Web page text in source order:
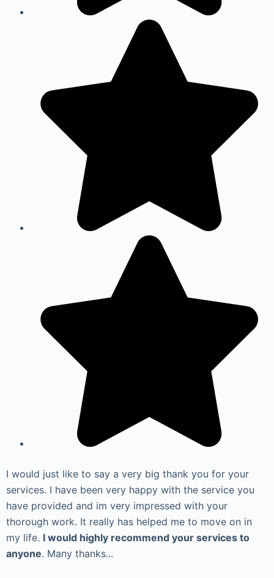
I would just like to say a very big thank you for your
services. I have been very happy with the service you
have provided and im very impressed with your
thorough work. It really has helped me to move on in
my life. I would highly recommend your services to
anyone. Many thanks...